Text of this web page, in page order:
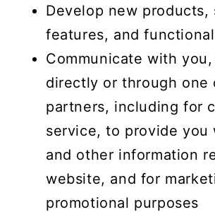
Develop new products,
features, and
Communicate with
directly or through one
partners, including for
service, to provide you
and other information
website, and for
promotional purposes